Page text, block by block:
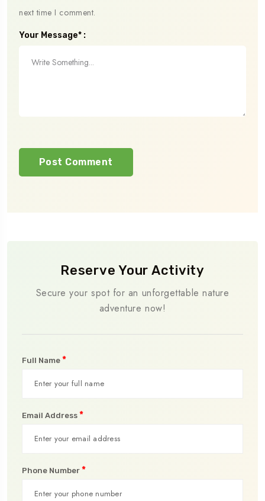
next time I comment.
Your Message* :
Reserve Your Activity
Secure your spot for an unforgettable nature
adventure now!
Full Name *
Email Address *
Phone Number *